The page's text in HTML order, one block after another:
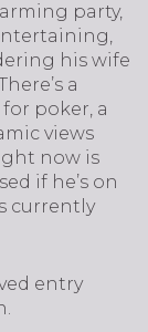
party,
his wife
a
poker, a
views
now is
if he’s on
currently
entry